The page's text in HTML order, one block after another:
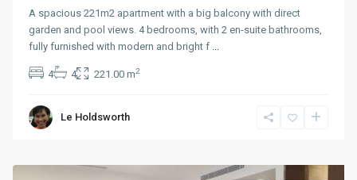
A spacious 221m2 apartment with a big balcony with direct
garden and pool views. 4 bedrooms, with 2 en-suite bathrooms,
fully furnished with modern and bright f ...
4 4 221.00 m2
Le Holdsworth